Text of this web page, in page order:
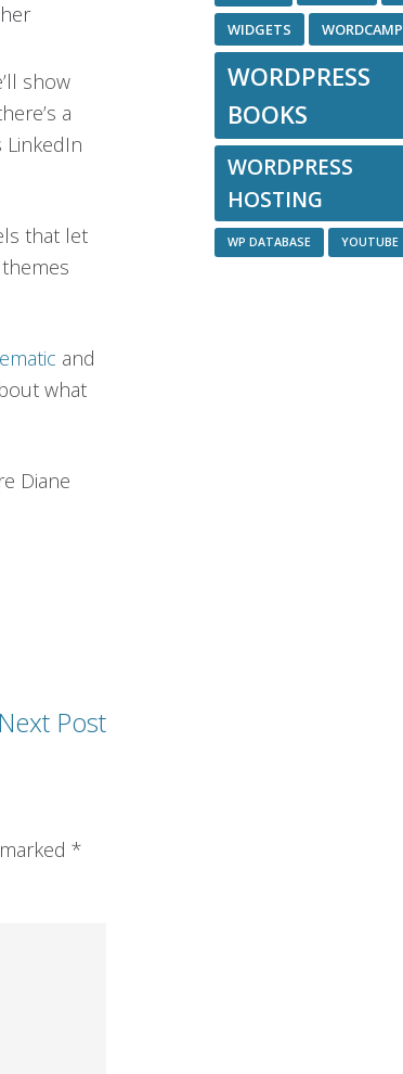
show
a
LinkedIn
that let
and
what
Diane
Next Post
*
WIDGETS WORDCAMP
WORDPRESS
BOOKS
WORDPRESS
HOSTING
WP DATABASE YOUTUBE